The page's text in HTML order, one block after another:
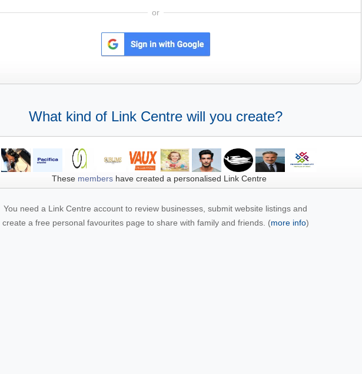
or
What kind of Link Centre will you create?
These membershave created a personalised Link Centre
You need a Link Centre account to review businesses, submit website listings and
create a free personal favourites page to share with family and friends. (more info)